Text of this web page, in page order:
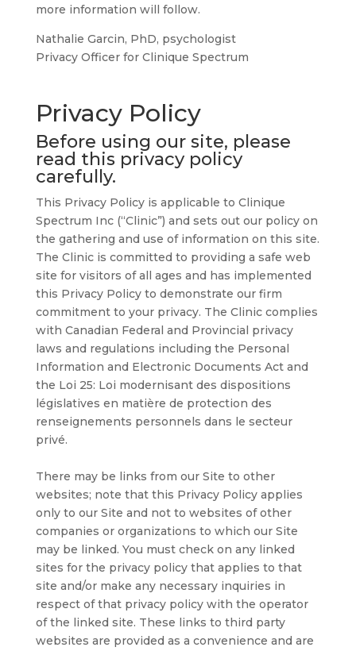
more information will follow.
Nathalie Garcin, PhD, psychologist
Privacy Officer for Clinique Spectrum
Privacy Policy
Before using our site, please
read this privacy policy
carefully.
This Privacy Policy is applicable to Clinique
Spectrum Inc (“Clinic”) and sets out our policy on
the gathering and use of information on this site.
The Clinic is committed to providing a safe web
site for visitors of all ages and has implemented
this Privacy Policy to demonstrate our firm
commitment to your privacy. The Clinic complies
with Canadian Federal and Provincial privacy
laws and regulations including the Personal
Information and Electronic Documents Act and
the Loi 25: Loi modernisant des dispositions
législatives en matière de protection des
renseignements personnels dans le secteur
privé.
There may be links from our Site to other
websites; note that this Privacy Policy applies
only to our Site and not to websites of other
companies or organizations to which our Site
may be linked. You must check on any linked
sites for the privacy policy that applies to that
site and/or make any necessary inquiries in
respect of that privacy policy with the operator
of the linked site. These links to third party
websites are provided as a convenience and are